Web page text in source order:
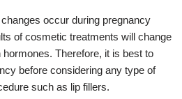
occur during pregnancy
of cosmetic treatments will change
Therefore, it is best to
before considering any type of
such as lip fillers.